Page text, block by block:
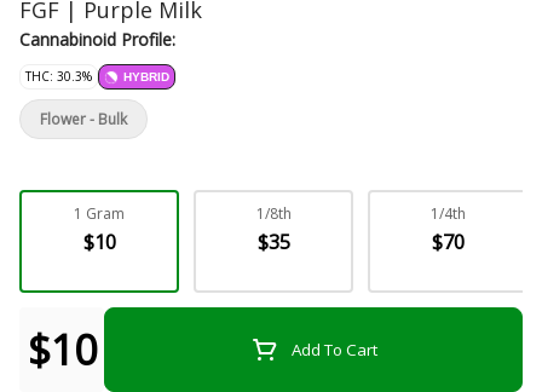
FGF | Purple Milk
Cannabinoid Profile:
THC: 30.3% HYBRID
1 Gram
$10
1/8th
$35
1/4th
$70
$10 Add To Cart
Flower - Bulk